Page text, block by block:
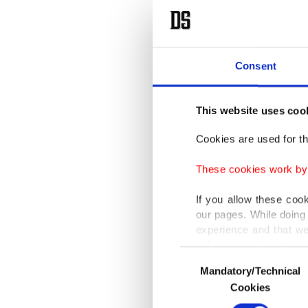
Consent
This website uses
Cookies are used for
These cookies work
If you allow these
our pages. While
experience and that
only income item to
In any case, if users
In order to provide
Selection
Mandatory/Technical
Cookies